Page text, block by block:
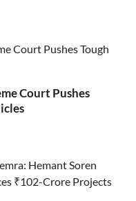
Court Pushes